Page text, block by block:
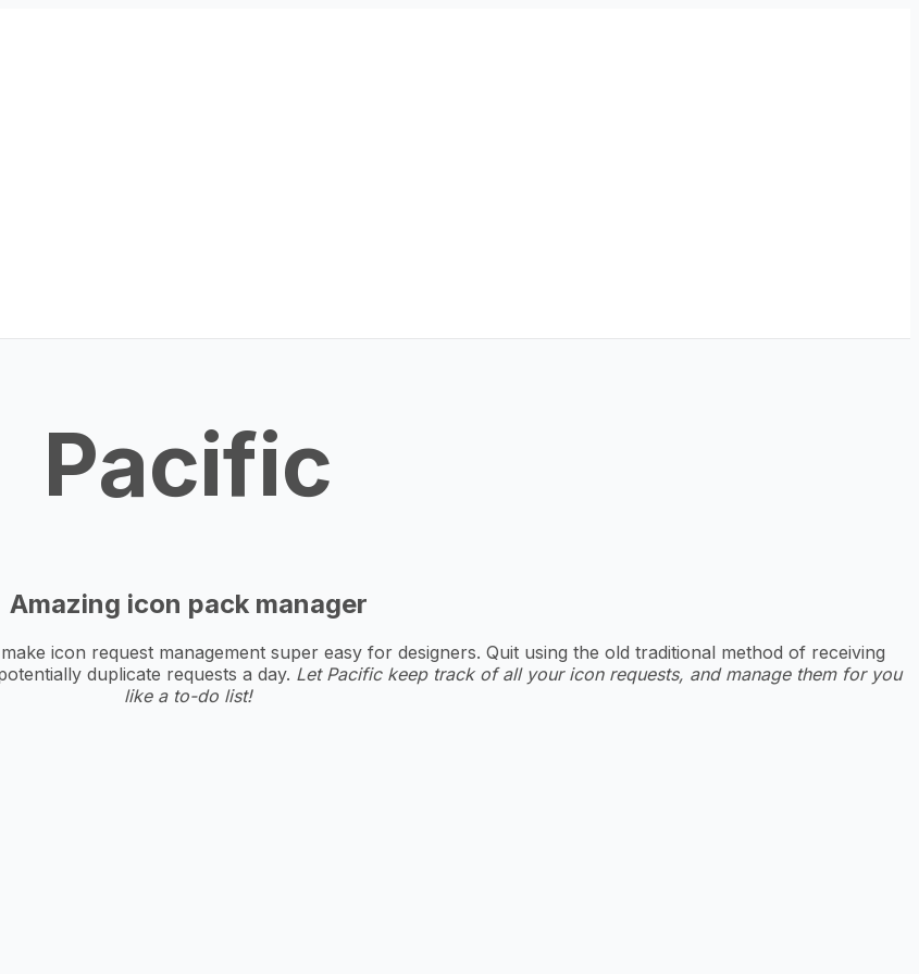
Pacific
Amazing icon pack manager
icon request management super easy for designers. Quit using the old traditional method of receiving
duplicate requests a day. Let Pacific keep track of all your icon requests, and manage them for you
like a to-do list!